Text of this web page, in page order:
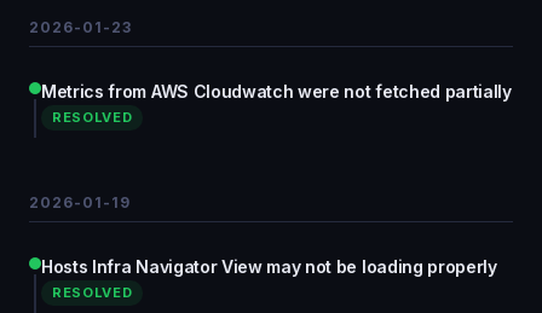
2026-01-23
Metrics from AWS Cloudwatch were not fetched partially
RESOLVED
2026-01-19
Hosts Infra Navigator View may not be loading properly
RESOLVED